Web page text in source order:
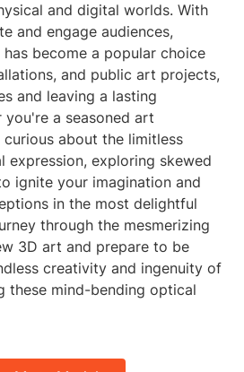
and digital worlds. With
and engage audiences,
become a popular choice
and public art projects,
and leaving a lasting
you're a seasoned art
about the limitless
expression, exploring skewed
ignite your imagination and
in the most delightful
through the mesmerizing
3D art and prepare to be
creativity and ingenuity of
these mind-bending optical